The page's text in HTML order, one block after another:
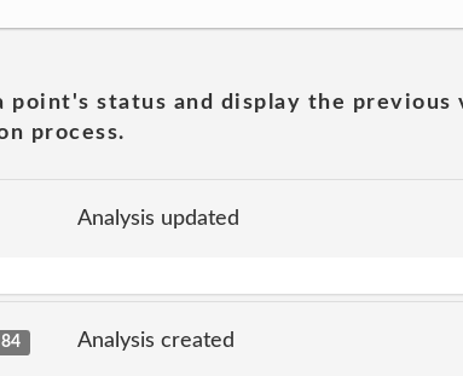
status and display the previous
process.
Analysis updated
84
Analysis created